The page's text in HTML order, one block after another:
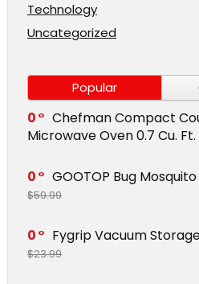
Technology
Uncategorized
Popular
0
Chefman Compact
Microwave Oven 0.7 Cu. Ft.
0 GOOTOP Bug
$59.99
0 Fygrip Vacuum
$23.99